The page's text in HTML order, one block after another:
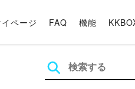
イページ FAQ 機能